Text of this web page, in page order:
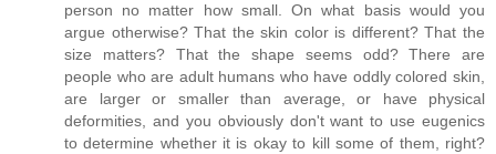
person no matter how small. On what basis would you
argue otherwise? That the skin color is different? That the
size matters? That the shape seems odd? There are
people who are adult humans who have oddly colored skin,
are larger or smaller than average, or have physical
deformities, and you obviously don't want to use eugenics
to determine whether it is okay to kill some of them, right?